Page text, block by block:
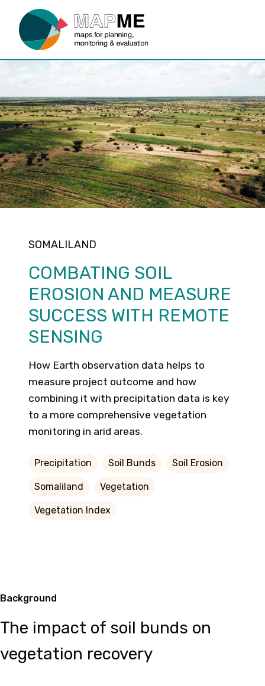
SOMALILAND
COMBATING SOIL
EROSION AND MEASURE
SUCCESS WITH REMOTE
SENSING
How Earth observation data helps to
measure project outcome and how
combining it with precipitation data is key
to a more comprehensive vegetation
monitoring in arid areas.
Precipitation Soil Bunds Soil Erosion
Somaliland Vegetation
Vegetation Index
Background
The impact of soil bunds on
vegetation recovery